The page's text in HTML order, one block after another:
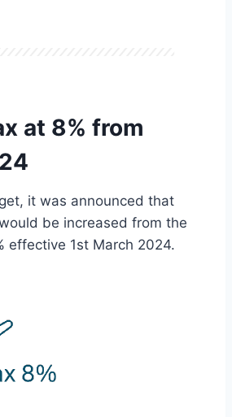
at 8% from
it was announced that
be increased from the
effective 1st March 2024.